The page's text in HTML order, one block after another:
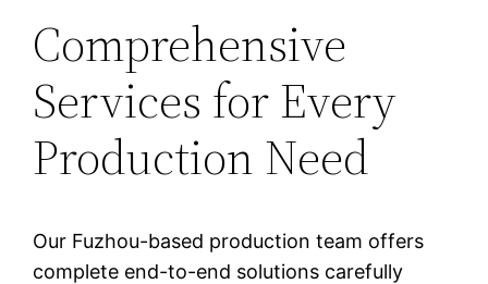
Comprehensive
Services for Every
Production Need
Our Fuzhou-based production team offers
complete end-to-end solutions carefully